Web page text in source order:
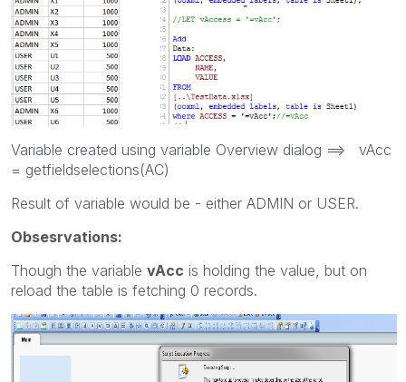
Variable created using variable Overview dialog ==> vAcc
= getfieldselections(AC)
Result of variable would be - either ADMIN or USER.
Obsesrvations:
Though the variable vAcc is holding the value, but on
reload the table is fetching 0 records.